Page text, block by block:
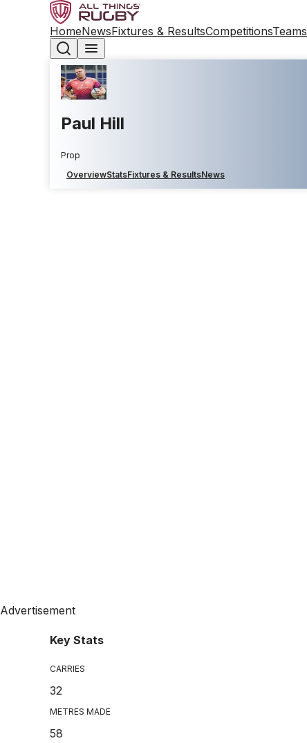
HomeNewsFixtures & ResultsCompetitionsTeams
Paul Hill
Prop
OverviewStatsFixtures & ResultsNews
Advertisement
Key Stats
CARRIES
32
METRES MADE
58